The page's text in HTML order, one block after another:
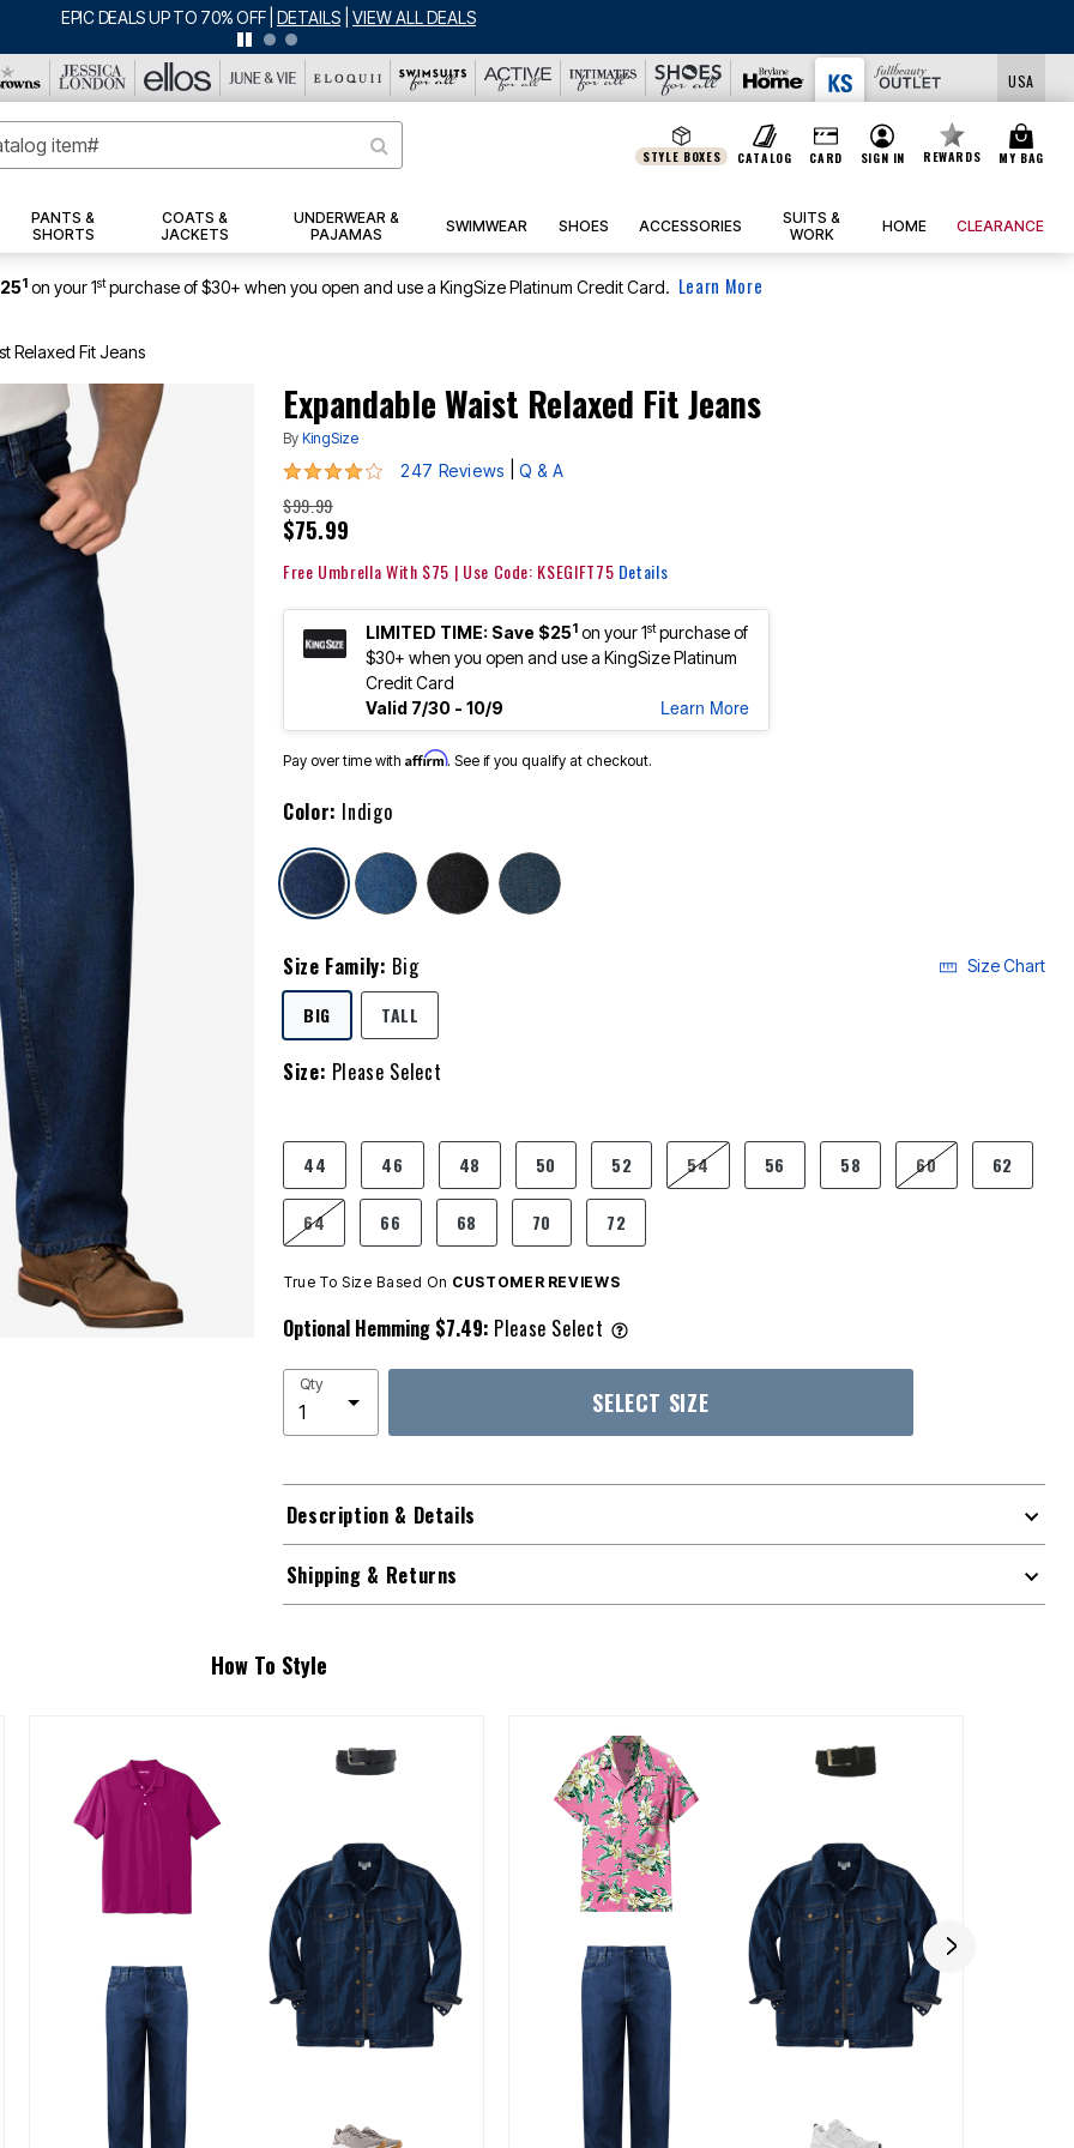
BIG SUMMER CLEARANCE UP TO 80% OFF|DETAILS |VIEW ALL DEALS
USA
STYLE BOXES CATALOG CARD SIGN IN REWARDS MY BAG
PANTS &
SHORTS
COATS &
JACKETS
UNDERWEAR &
PAJAMAS
SWIMWEAR SHOES ACCESSORIES
SUITS &
WORK
HOME CLEARANCE
1 on your 1stpurchase of $30+ when you open and use a KingSize Platinum Credit Card. Learn More
Relaxed Fit Jeans
Expandable Waist Relaxed Fit Jeans
By KingSize
3.8 out of 5 Customer Rating
247 Reviews Q & A
$99.99
$75.99
Free Umbrella With $75 | Use Code: KSEGIFT75 Details
LIMITED TIME: Save $251 on your 1stpurchase of
$30+ when you open and use a KingSize Platinum
Credit Card
Valid 7/30 - 10/9
Learn More
Pay over time with Affirm. See if you qualify at checkout.
Color: Indigo
selected
Size Family: Big Size Chart
BIGSELECTED
TALL
Size: Please Select
product.pdp.size.accessibility
44 46 48 50 52 54 56 58 60 62
64 66 68 70 72
True To Size Based On CUSTOMER REVIEWS
Optional Hemming $7.49: Please Select
Qty
SELECT SIZE
Description & Details
Shipping & Returns
How To Style